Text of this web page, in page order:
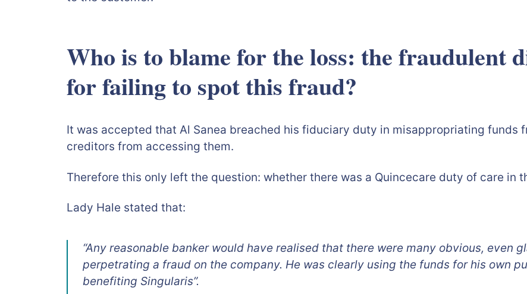
Who is to blame for the loss: the fraudulent
for failing to spot
It was accepted that Al Sanea breached his fiduciary duty in misappropriating funds
creditors from accessing them.
Therefore this only left the question: whether there was a Quincecare duty of care in
Lady Hale stated that:
“Any reasonable banker would have realised that there were many obvious, even
perpetrating a fraud on the company. He was clearly using the funds for his own
benefiting Singularis”.